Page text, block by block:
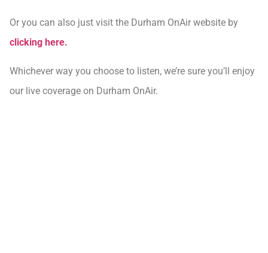
Or you can also just visit the Durham OnAir website by
clicking here.
Whichever way you choose to listen, we’re sure you’ll enjoy
our live coverage on Durham OnAir.